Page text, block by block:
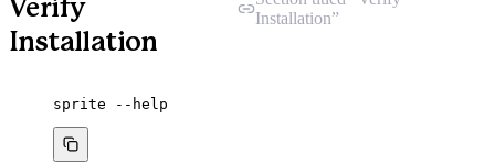
Verify
Installation
Installation”
sprite --help